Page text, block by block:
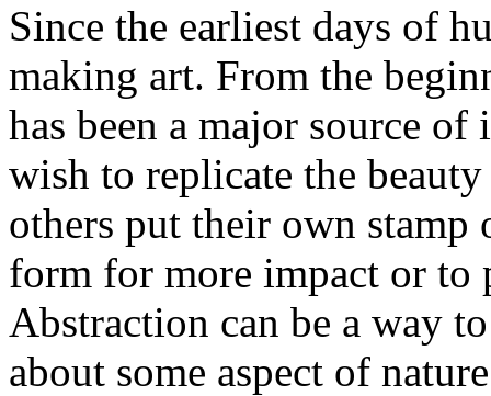
Since the earliest days of
making art. From the
has been a major source
wish to replicate the
others put their own
form for more impact or to
Abstraction can be a way
about some aspect of